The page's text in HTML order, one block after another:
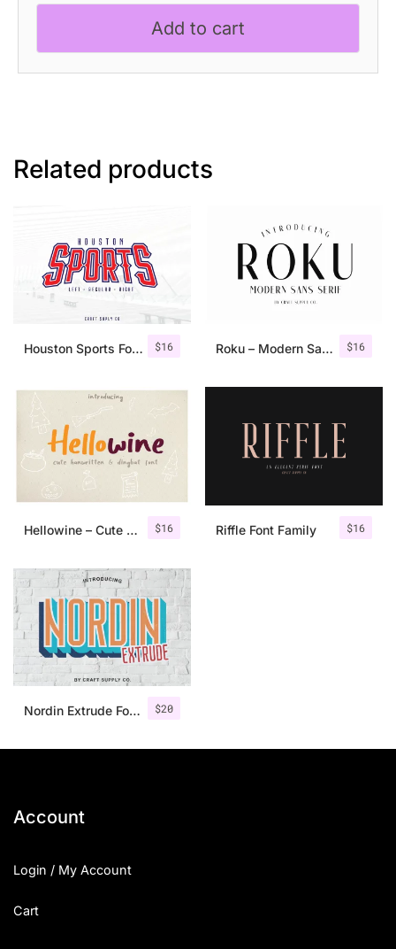
Collage
Add to cart
Related products
$16
Houston Sports Font Family $16
Roku – Modern Sans Serif
$16
Hellowine – Cute Handwritten Font $16
Riffle Font Family
$20
Nordin Extrude Font Family
Account
Login / My Account
Cart